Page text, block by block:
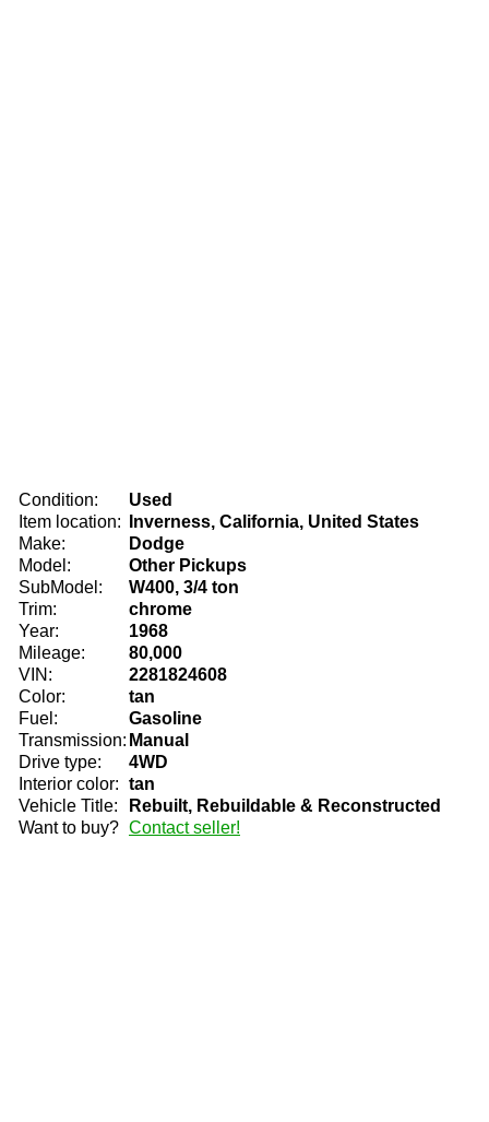
Condition:
Used
Item location:
Inverness, California, United States
Make:
Dodge
Model:
Other Pickups
SubModel:
W400, 3/4 ton
Trim:
chrome
Year:
1968
Mileage:
80,000
VIN:
2281824608
Color:
tan
Fuel:
Gasoline
Transmission: Manual
Drive type:
4WD
Interior color: tan
Vehicle Title:
Rebuilt, Rebuildable & Reconstructed
Want to buy? Contact seller!